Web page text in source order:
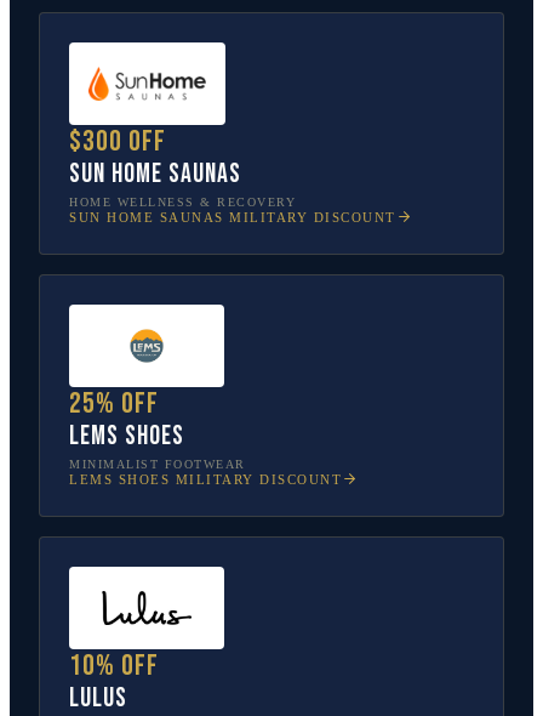
$300 off
Sun Home Saunas
HOME WELLNESS & RECOVERY
SUN HOME SAUNAS MILITARY DISCOUNT
25% off
Lems Shoes
MINIMALIST FOOTWEAR
LEMS SHOES MILITARY DISCOUNT
10% off
Lulus